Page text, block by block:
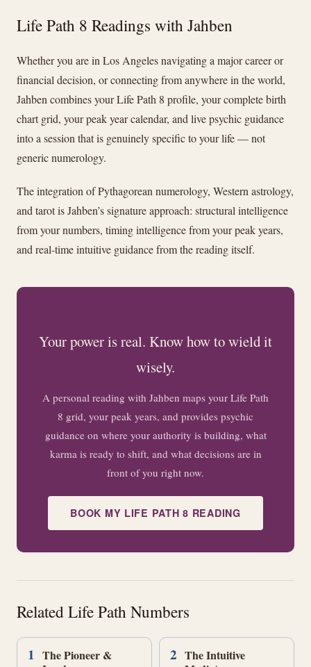
Life Path 8 Readings with Jahben
Whether you are in Los Angeles navigating a major career or
financial decision, or connecting from anywhere in the world,
Jahben combines your Life Path 8 profile, your complete birth
chart grid, your peak year calendar, and live psychic guidance
into a session that is genuinely specific to your life — not
generic numerology.
The integration of Pythagorean numerology, Western astrology,
and tarot is Jahben’s signature approach: structural intelligence
from your numbers, timing intelligence from your peak years,
and real-time intuitive guidance from the reading itself.
Your power is real. Know how to wield it
wisely.
A personal reading with Jahben maps your Life Path
8 grid, your peak years, and provides psychic
guidance on where your authority is building, what
karma is ready to shift, and what decisions are in
front of you right now.
BOOK MY LIFE PATH 8 READING
Related Life Path Numbers
1 The Pioneer &
2 The Intuitive